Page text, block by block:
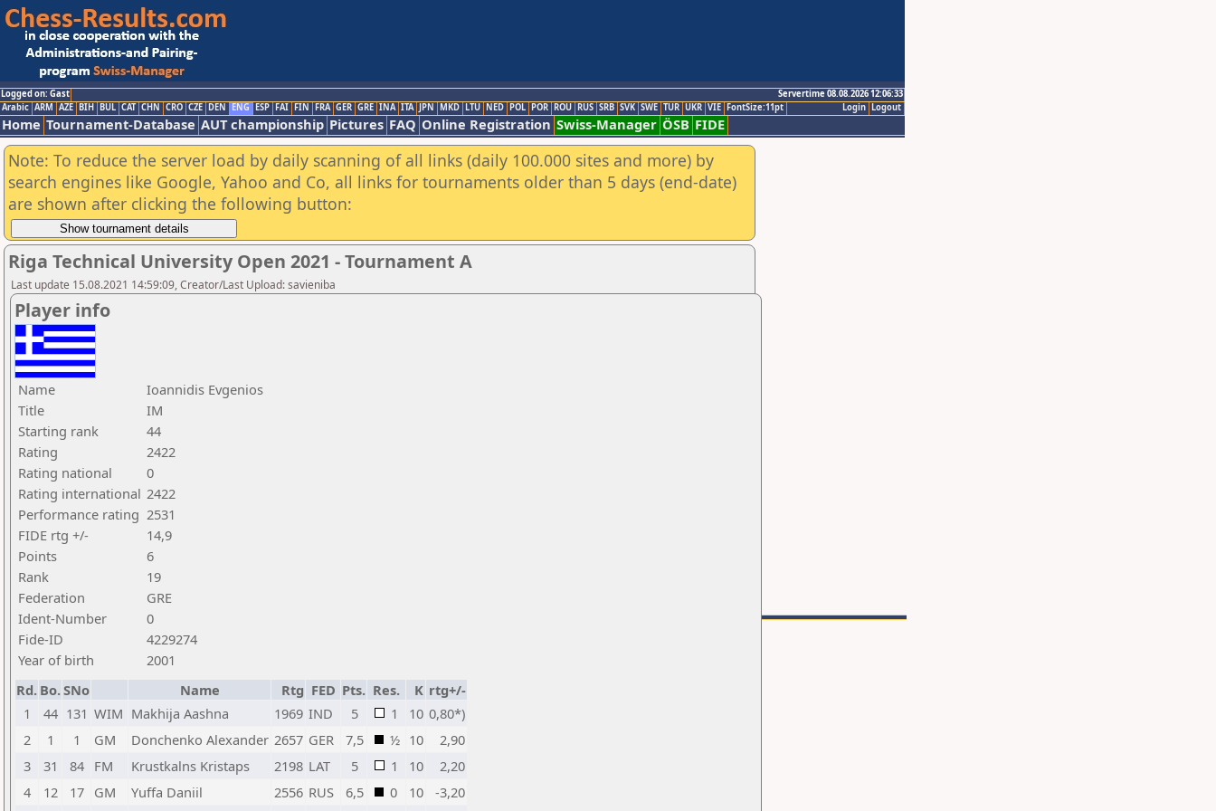
Logged on: Gast
Servertime 08.08.2026 12:06:33
Logout
Login
Arabic ARM AZE BIH BUL CAT CHN CRO CZE DEN ENG ESP FAI FIN FRA GER GRE INA ITA JPN MKD LTU NED POL POR ROU RUS SRB SVK SWE TUR UKR VIE FontSize:11pt
Home Tournament-Database AUT championship Pictures FAQ Online Registration Swiss-Manager ÖSB FIDE
Note: To reduce the server load by daily scanning of all links (daily 100.000 sites and more) by
search engines like Google, Yahoo and Co, all links for tournaments older than 5 days (end-date)
are shown after clicking the following button:
Riga Technical University Open 2021 - Tournament A
Last update 15.08.2021 14:59:09, Creator/Last Upload: savieniba
Player info
Name
Ioannidis Evgenios
Title
IM
Starting rank
44
Rating
2422
Rating national
0
Rating international 2422
Performance rating 2531
FIDE rtg +/-
14,9
Points
6
Rank
19
Federation
GRE
Ident-Number
0
Fide-ID
4229274
Year of birth
2001
Rd. Bo.SNo Name Rtg FED Pts. Res. K rtg+/-
1
44 131 WIM Makhija Aashna 1969 IND 5 1 10 0,80*)
2
1 1 GM Donchenko Alexander 2657 GER 7,5 ½ 10
2,90
3
31 84 FM Krustkalns Kristaps 2198 LAT 5 1 10
2,20
4
12 17 GM Yuffa Daniil 2556 RUS 6,5 0 10
-3,20